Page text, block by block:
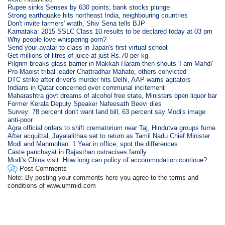
Rupee sinks Sensex by 630 points; bank stocks plunge
Strong earthquake hits northeast India, neighbouring countries
Don't invite farmers' wrath, Shiv Sena tells BJP
Karnataka: 2015 SSLC Class 10 results to be declared today at 03 pm
Why people love whispering porn?
Send your avatar to class in Japan's first virtual school
Get millions of litres of juice at just Rs.70 per kg
Pilgrim breaks glass barrier in Makkah Haram then shouts 'I am Mahdi'
Pro-Maoist tribal leader Chattradhar Mahato, others convicted
DTC strike after driver's murder hits Delhi, AAP warns agitators
Indians in Qatar concerned over communal incitement
Maharashtra govt dreams of alcohol free state, Ministers open liquor bar
Former Kerala Deputy Speaker Nafeesath Beevi dies
Survey: 78 percent don't want land bill, 63 percent say Modi's image
anti-poor
Agra official orders to shift crematorium near Taj, Hindutva groups fume
After acquittal, Jayalalithaa set to return as Tamil Nadu Chief Minister
Modi and Manmohan: 1 Year in office, spot the differences
Caste panchayat in Rajasthan ostracises family
Modi's China visit: How long can policy of accommodation continue?
Post Comments
Note: By posting your comments here you agree to the terms and
conditions of www.ummid.com